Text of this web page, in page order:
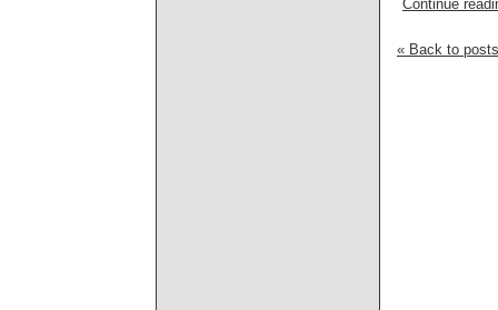
Continue
« Back to posts